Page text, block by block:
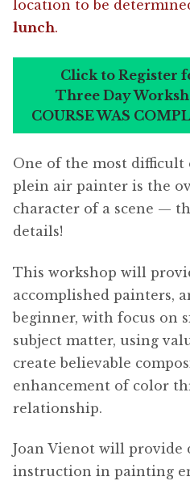
location to be
lunch.
Click to Register
Three Day
COURSE WAS
One of the most difficult
plein air painter is the
character of a scene —
details!
This workshop will
accomplished painters,
beginner, with focus on
subject matter, using
create believable
enhancement of color
relationship.
Joan Vienot will provide
instruction in painting